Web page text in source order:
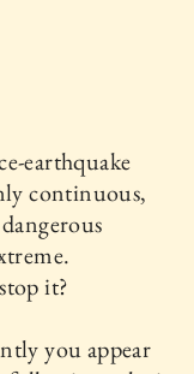
earthquake
continuous,
it?
you appear